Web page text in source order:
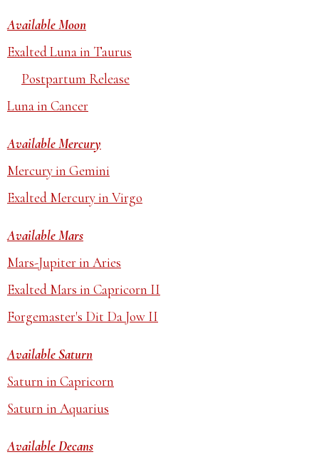
Available Moon
Exalted Luna in Taurus
Postpartum Release
Luna in Cancer
Available Mercury
Mercury in Gemini
Exalted Mercury in Virgo
Available Mars
Mars-Jupiter in Aries
Exalted Mars in Capricorn II
Forgemaster's Dit Da Jow II
Available Saturn
Saturn in Capricorn
Saturn in Aquarius
Available Decans